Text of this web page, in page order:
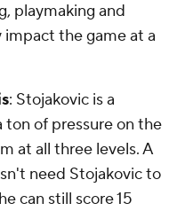
playmaking and
the game at a
: Stojakovic is a
ton of pressure on the
at all three levels. A
need Stojakovic to
can still score 15